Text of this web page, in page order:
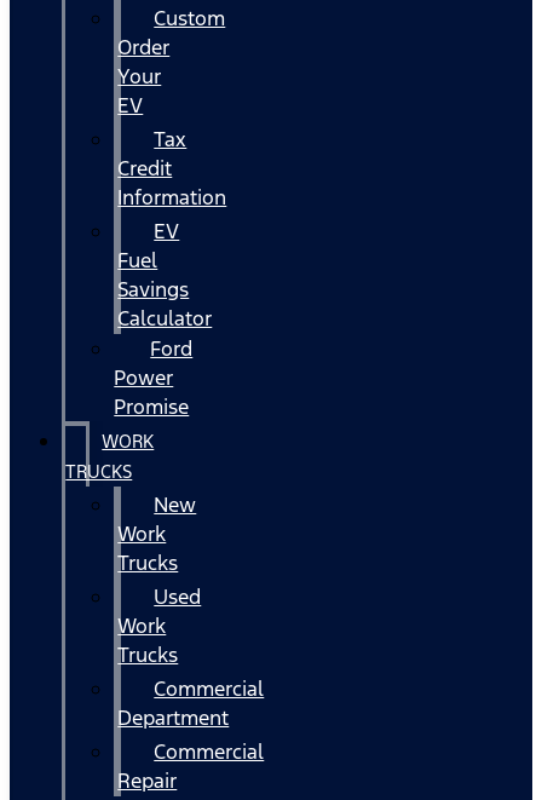
Custom
Order
Your
EV
Tax
Credit
Information
EV
Fuel
Savings
Calculator
Ford
Power
Promise
WORK
TRUCKS
New
Work
Trucks
Used
Work
Trucks
Commercial
Department
Commercial
Repair